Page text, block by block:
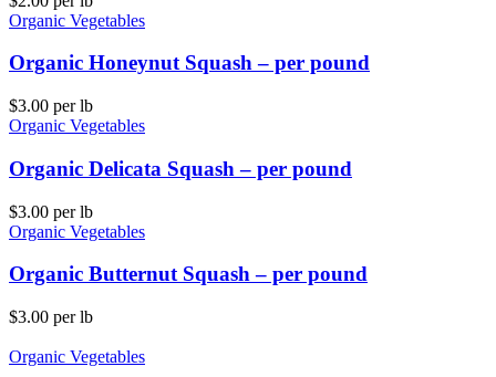
Organic Vegetables
Organic Honeynut Squash – per pound
$3.00 per lb
Organic Vegetables
Organic Delicata Squash – per pound
$3.00 per lb
Organic Vegetables
Organic Butternut Squash – per pound
$3.00 per lb
Organic Vegetables